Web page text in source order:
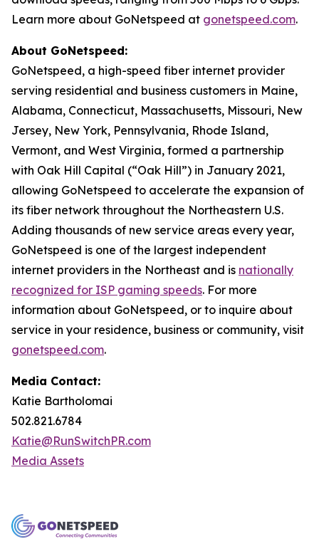
Learn more about GoNetspeed at gonetspeed.com.
About GoNetspeed:
GoNetspeed, a high-speed fiber internet provider
serving residential and business customers in Maine,
Alabama, Connecticut, Massachusetts, Missouri, New
Jersey, New York, Pennsylvania, Rhode Island,
Vermont, and West Virginia, formed a partnership
with Oak Hill Capital (“Oak Hill”) in January 2021,
allowing GoNetspeed to accelerate the expansion of
its fiber network throughout the Northeastern U.S.
Adding thousands of new service areas every year,
GoNetspeed is one of the largest independent
internet providers in the Northeast and is nationally
recognized for ISP gaming speeds. For more
information about GoNetspeed, or to inquire about
service in your residence, business or community, visit
gonetspeed.com.
Media Contact:
Katie Bartholomai
502.821.6784
Katie@RunSwitchPR.com
Media Assets